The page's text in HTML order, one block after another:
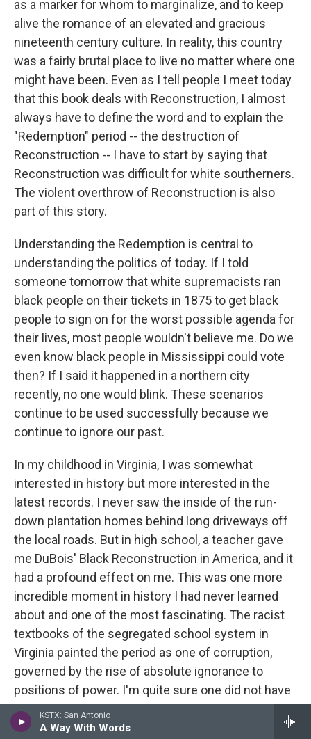
KSTX: San Antonio
A Way With Words
as a marker for whom to marginalize, and to keep
alive the romance of an elevated and gracious
nineteenth century culture. In reality, this country
was a fairly brutal place to live no matter where one
might have been. Even as I tell people I meet today
that this book deals with Reconstruction, I almost
always have to define the word and to explain the
"Redemption" period -- the destruction of
Reconstruction -- I have to start by saying that
Reconstruction was difficult for white southerners.
The violent overthrow of Reconstruction is also
part of this story.
Understanding the Redemption is central to
understanding the politics of today. If I told
someone tomorrow that white supremacists ran
black people on their tickets in 1875 to get black
people to sign on for the worst possible agenda for
their lives, most people wouldn't believe me. Do we
even know black people in Mississippi could vote
then? If I said it happened in a northern city
recently, no one would blink. These scenarios
continue to be used successfully because we
continue to ignore our past.
In my childhood in Virginia, I was somewhat
interested in history but more interested in the
latest records. I never saw the inside of the run-
down plantation homes behind long driveways off
the local roads. But in high school, a teacher gave
me DuBois' Black Reconstruction in America, and it
had a profound effect on me. This was one more
incredible moment in history I had never learned
about and one of the most fascinating. The racist
textbooks of the segregated school system in
Virginia painted the period as one of corruption,
governed by the rise of absolute ignorance to
positions of power. I'm quite sure one did not have
to go to school in the South to be taught this view.
This ten-year period could have changed many of